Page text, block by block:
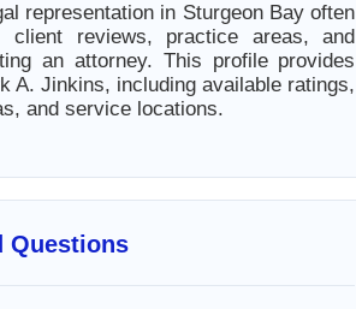
representation in Sturgeon Bay often
client reviews, practice areas, and
an attorney. This profile provides
A. Jinkins, including available ratings,
and service locations.
Questions